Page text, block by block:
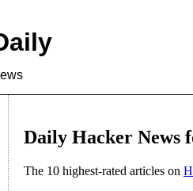
Daily Hacker News
The 10 highest-rated articles on